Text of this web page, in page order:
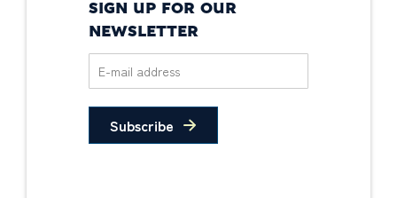
SIGN UP FOR OUR
NEWSLETTER
Subscribe